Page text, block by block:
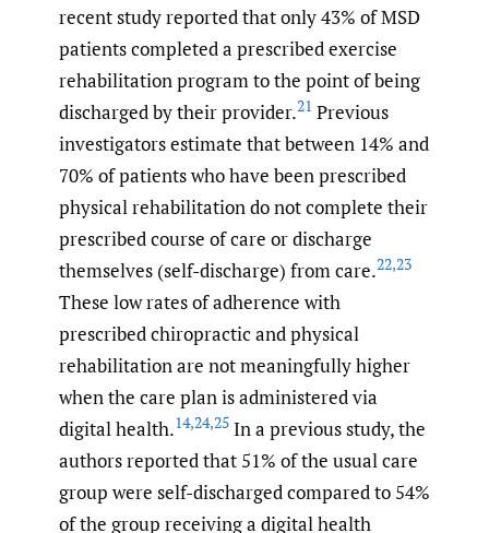
recent study reported that only 43% of MSD
patients completed a prescribed exercise
rehabilitation program to the point of being
discharged by their provider.21 Previous
investigators estimate that between 14% and
70% of patients who have been prescribed
physical rehabilitation do not complete their
prescribed course of care or discharge
themselves (self-discharge) from care.22,23
These low rates of adherence with
prescribed chiropractic and physical
rehabilitation are not meaningfully higher
when the care plan is administered via
digital health.14,24,25 In a previous study, the
authors reported that 51% of the usual care
group were self-discharged compared to 54%
of the group receiving a digital health